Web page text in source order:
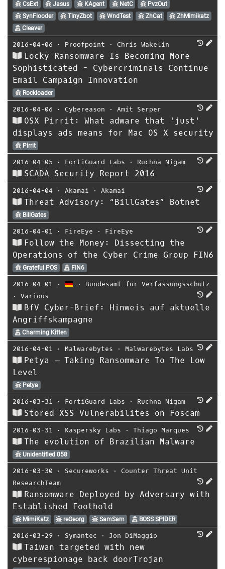
CsExt Jasus KAgent NetC
PvzOut
SynFlooder
TinyZbot WndTest ZhCat
ZhMimikatz
Cleaver
2016-04-06 ⋅ Proofpoint ⋅ Chris Wakelin
Locky Ransomware Is Becoming More
Sophisticated - Cybercriminals Continue
Email Campaign Innovation
Rockloader
2016-04-06 ⋅ Cybereason ⋅ Amit Serper
OSX Pirrit: What adware that 'just'
displays ads means for Mac OS X security
Pirrit
2016-04-05 ⋅ FortiGuard Labs ⋅ Ruchna Nigam
SCADA Security Report 2016
2016-04-04 ⋅ Akamai ⋅ Akamai
Threat Advisory: “BillGates” Botnet
BillGates
2016-04-01 ⋅ FireEye ⋅ FireEye
Follow the Money: Dissecting the
Operations of the Cyber Crime Group FIN6
Grateful POS FIN6
2016-04-01 ⋅ ⋅ Bundesamt für Verfassungsschutz
⋅ Various
BfV Cyber-Brief: Hinweis auf aktuelle
Angriffskampagne
Charming Kitten
2016-04-01 ⋅ Malwarebytes ⋅ Malwarebytes Labs
Petya – Taking Ransomware To The Low
Level
Petya
2016-03-31 ⋅ FortiGuard Labs ⋅ Ruchna Nigam
Stored XSS Vulnerabilites on Foscam
2016-03-31 ⋅ Kaspersky Labs ⋅ Thiago Marques
The evolution of Brazilian Malware
Unidentified 058
2016-03-30 ⋅ Secureworks ⋅ Counter Threat Unit
ResearchTeam
Ransomware Deployed by Adversary with
Established Foothold
MimiKatz reGeorg SamSam BOSS SPIDER
2016-03-29 ⋅ Symantec ⋅ Jon DiMaggio
Taiwan targeted with new
cyberespionage back doorTrojan